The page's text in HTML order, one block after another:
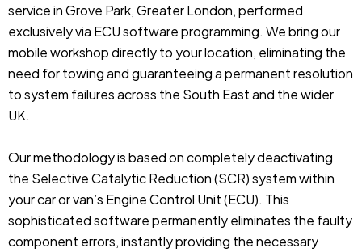
service in Grove Park, Greater London, performed
exclusively via ECU software programming. We bring our
mobile workshop directly to your location, eliminating the
need for towing and guaranteeing a permanent resolution
to system failures across the South East and the wider
UK.
Our methodology is based on completely deactivating
the Selective Catalytic Reduction (SCR) system within
your car or van’s Engine Control Unit (ECU). This
sophisticated software permanently eliminates the faulty
component errors, instantly providing the necessary